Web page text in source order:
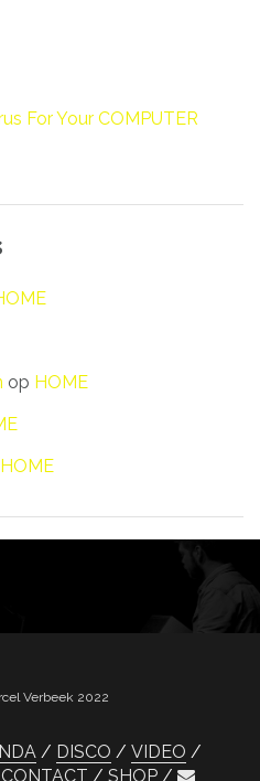
For Your COMPUTER
op HOME
HOME
Verbeek 2022
DISCO
VIDEO
CONTACT SHOP